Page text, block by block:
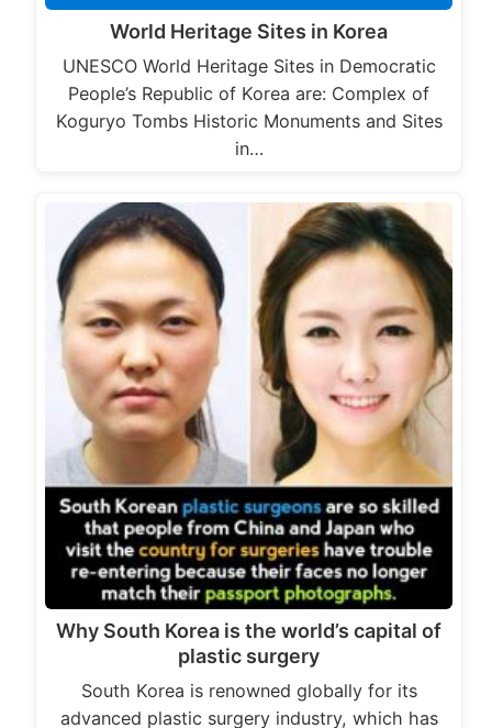
World Heritage Sites in Korea
UNESCO World Heritage Sites in Democratic
People’s Republic of Korea are: Complex of
Koguryo Tombs Historic Monuments and Sites
in…
Why South Korea is the world’s capital of
plastic surgery
South Korea is renowned globally for its
advanced plastic surgery industry, which has